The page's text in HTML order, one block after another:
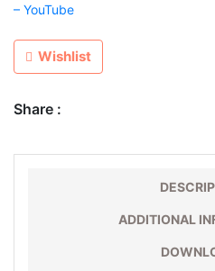
– YouTube
Wishlist
Share :
ADDITIONAL